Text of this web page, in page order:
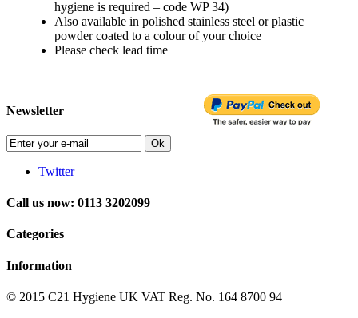
hygiene is required – code WP 34)
Also available in polished stainless steel or plastic
powder coated to a colour of your choice
Please check lead time
Newsletter
Ok
Twitter
Call us now: 0113 3202099
Categories
Information
© 2015 C21 Hygiene UK VAT Reg. No. 164 8700 94